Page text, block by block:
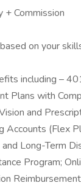
+ Commission
on your
including –
Plans with
and
Accounts (Flex
Long-Term
Program;